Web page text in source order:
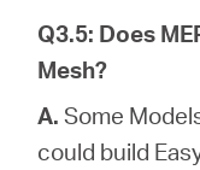
Q3.5: Does
Mesh?
A.Some
could build